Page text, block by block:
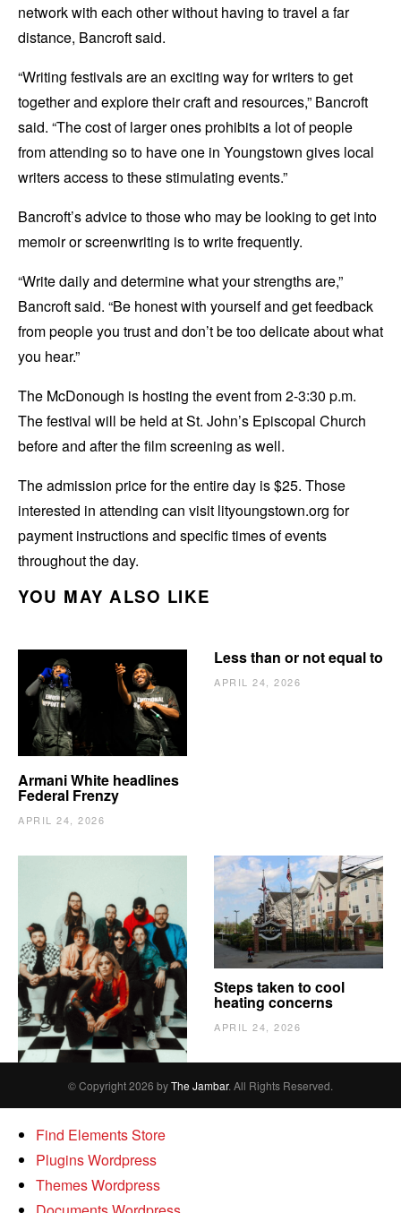
network with each other without having to travel a far
distance, Bancroft said.
“Writing festivals are an exciting way for writers to get
together and explore their craft and resources,” Bancroft
said. “The cost of larger ones prohibits a lot of people
from attending so to have one in Youngstown gives local
writers access to these stimulating events.”
Bancroft’s advice to those who may be looking to get into
memoir or screenwriting is to write frequently.
“Write daily and determine what your strengths are,”
Bancroft said. “Be honest with yourself and get feedback
from people you trust and don’t be too delicate about what
you hear.”
The McDonough is hosting the event from 2-3:30 p.m.
The festival will be held at St. John’s Episcopal Church
before and after the film screening as well.
The admission price for the entire day is $25. Those
interested in attending can visit lityoungstown.org for
payment instructions and specific times of events
throughout the day.
YOU MAY ALSO LIKE
Armani White headlines
Federal Frenzy
APRIL 24, 2026
Less than or not equal to
APRIL 24, 2026
The Vindy’s need to
escape
APRIL 24, 2026
Steps taken to cool
heating concerns
APRIL 24, 2026
© Copyright 2026 byThe Jambar. All Rights Reserved.
Find Elements Store
Plugins Wordpress
Themes Wordpress